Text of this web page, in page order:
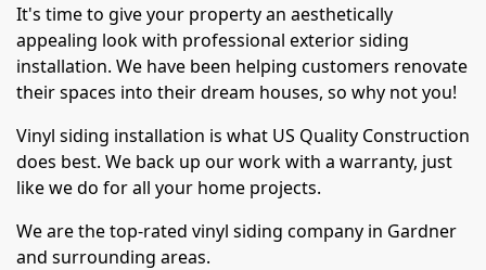
It's time to give your property an aesthetically
appealing look with professional exterior siding
installation. We have been helping customers renovate
their spaces into their dream houses, so why not you!
Vinyl siding installation is what US Quality Construction
does best. We back up our work with a warranty, just
like we do for all your home projects.
We are the top-rated vinyl siding company in Gardner
and surrounding areas.